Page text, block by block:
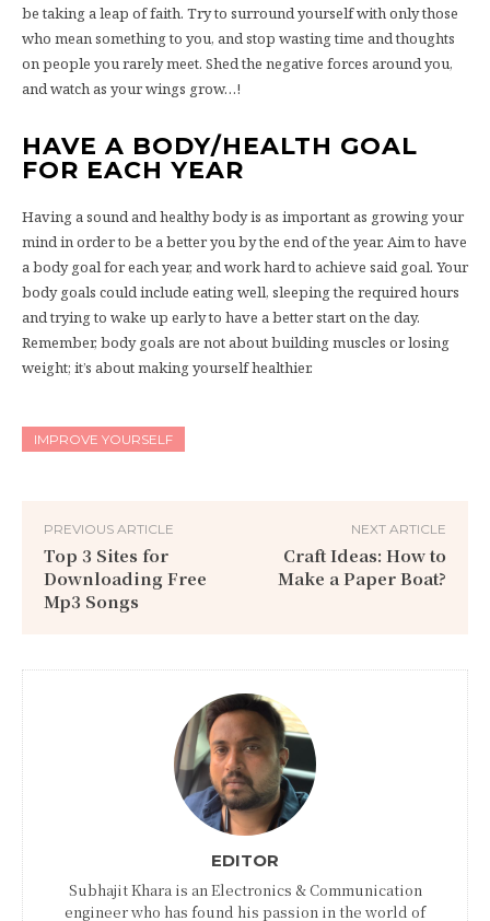
be taking a leap of faith. Try to surround yourself with only those
who mean something to you, and stop wasting time and thoughts
on people you rarely meet. Shed the negative forces around you,
and watch as your wings grow…!
HAVE A BODY/HEALTH GOAL
FOR EACH YEAR
Having a sound and healthy body is as important as growing your
mind in order to be a better you by the end of the year. Aim to have
a body goal for each year, and work hard to achieve said goal. Your
body goals could include eating well, sleeping the required hours
and trying to wake up early to have a better start on the day.
Remember, body goals are not about building muscles or losing
weight; it’s about making yourself healthier.
IMPROVE YOURSELF
PREVIOUS ARTICLE
Top 3 Sites for
Downloading Free
Mp3 Songs
NEXT ARTICLE
Craft Ideas: How to
Make a Paper Boat?
EDITOR
Subhajit Khara is an Electronics & Communication
engineer who has found his passion in the world of